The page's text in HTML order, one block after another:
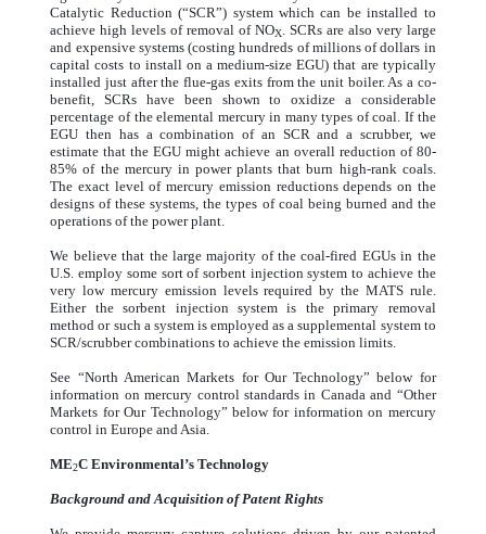
Catalytic Reduction (“SCR”) system which can be installed to
achieve high levels of removal of NOX. SCRs are also very large
and expensive systems (costing hundreds of millions of dollars in
capital costs to install on a medium-size EGU) that are typically
installed just after the flue-gas exits from the unit boiler. As a co-
benefit, SCRs have been shown to oxidize a considerable
percentage of the elemental mercury in many types of coal. If the
EGU then has a combination of an SCR and a scrubber, we
estimate that the EGU might achieve an overall reduction of 80-
85% of the mercury in power plants that burn high-rank coals.
The exact level of mercury emission reductions depends on the
designs of these systems, the types of coal being burned and the
operations of the power plant.
We believe that the large majority of the coal-fired EGUs in the
U.S. employ some sort of sorbent injection system to achieve the
very low mercury emission levels required by the MATS rule.
Either the sorbent injection system is the primary removal
method or such a system is employed as a supplemental system to
SCR/scrubber combinations to achieve the emission limits.
See “North American Markets for Our Technology” below for
information on mercury control standards in Canada and “Other
Markets for Our Technology” below for information on mercury
control in Europe and Asia.
ME2C Environmental’s Technology
Background and Acquisition of Patent Rights